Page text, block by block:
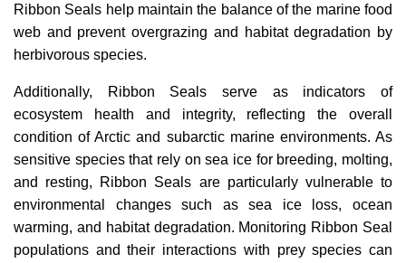
Ribbon Seals help maintain the balance of the marine food
web and prevent overgrazing and habitat degradation by
herbivorous species.
Additionally, Ribbon Seals serve as indicators of
ecosystem health and integrity, reflecting the overall
condition of Arctic and subarctic marine environments. As
sensitive species that rely on sea ice for breeding, molting,
and resting, Ribbon Seals are particularly vulnerable to
environmental changes such as sea ice loss, ocean
warming, and habitat degradation. Monitoring Ribbon Seal
populations and their interactions with prey species can